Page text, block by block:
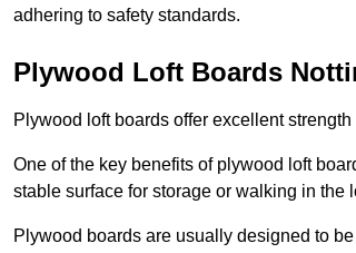
adhering to safety standards.
Plywood Loft Boards
Plywood loft boards offer excellent
One of the key benefits of plywood loft
stable surface for storage or walking in the
Plywood boards are usually designed to